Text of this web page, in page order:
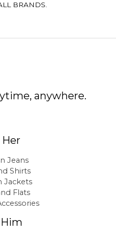
BRANDS.
anywhere.
Her
Jeans
Shirts
Jackets
Flats